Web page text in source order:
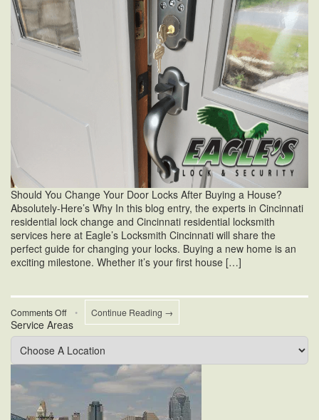
Should You Change Your Door Locks After Buying a House?
Absolutely-Here’s Why In this blog entry, the experts in Cincinnati
residential lock change and Cincinnati residential locksmith
services here at Eagle’s Locksmith Cincinnati will share the
perfect guide for changing your locks. Buying a new home is an
exciting milestone. Whether it’s your first house […]
Comments Offon
Should
I
Change
Buying
• Continue Reading →
Service Areas